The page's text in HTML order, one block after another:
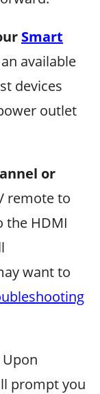
Smart
available
devices
outlet
or
remote to
the HDMI
want to
Upon
prompt you